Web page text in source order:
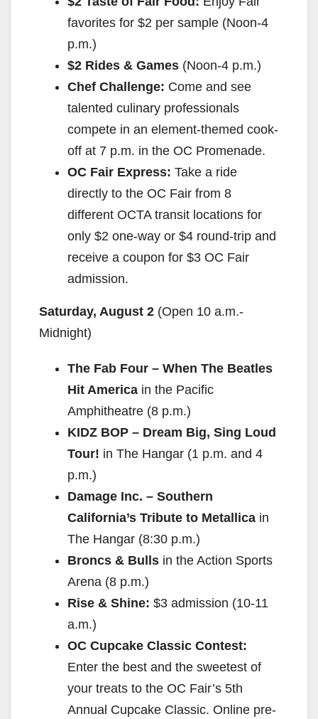
favorites for $2 per sample (Noon-4
p.m.)
$2 Rides & Games (Noon-4 p.m.)
Chef Challenge: Come and see
talented culinary professionals
compete in an element-themed cook-
off at 7 p.m. in the OC Promenade.
OC Fair Express: Take a ride
directly to the OC Fair from 8
different OCTA transit locations for
only $2 one-way or $4 round-trip and
receive a coupon for $3 OC Fair
admission.
Saturday, August 2 (Open 10 a.m.-
Midnight)
The Fab Four – When The Beatles
Hit America in the Pacific
Amphitheatre (8 p.m.)
KIDZ BOP – Dream Big, Sing Loud
Tour! in The Hangar (1 p.m. and 4
p.m.)
Damage Inc. – Southern
California’s Tribute to Metallica in
The Hangar (8:30 p.m.)
Broncs & Bulls in the Action Sports
Arena (8 p.m.)
Rise & Shine: $3 admission (10-11
a.m.)
OC Cupcake Classic Contest:
Enter the best and the sweetest of
your treats to the OC Fair’s 5th
Annual Cupcake Classic. Online pre-